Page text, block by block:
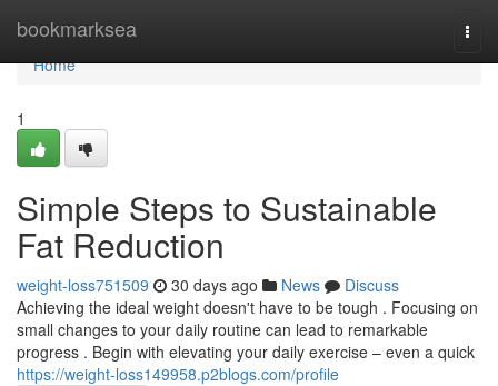
bookmarksea
Home
Home
1
Simple Steps to Sustainable
Fat Reduction
weight-loss751509 30 days ago News
Discuss
Achieving the ideal weight doesn't have to be tough . Focusing on
small changes to your daily routine can lead to remarkable
progress . Begin with elevating your daily exercise – even a quick
https://weight-loss149958.p2blogs.com/profile